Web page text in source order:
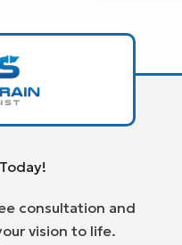
consultation and
vision to life.